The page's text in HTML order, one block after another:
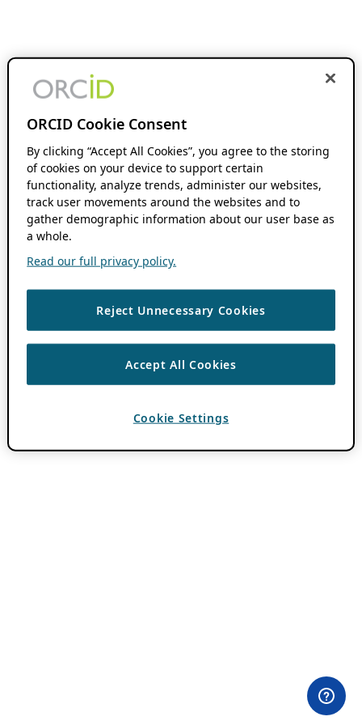
ORCID Cookie Consent
By clicking “Accept All Cookies”, you agree to the storing
of cookies on your device to support certain
functionality, analyze trends, administer our websites,
track user movements around the websites and to
gather demographic information about our user base as
a whole.
Read our full privacy policy.
Reject Unnecessary Cookies
Accept All Cookies
Cookie Settings